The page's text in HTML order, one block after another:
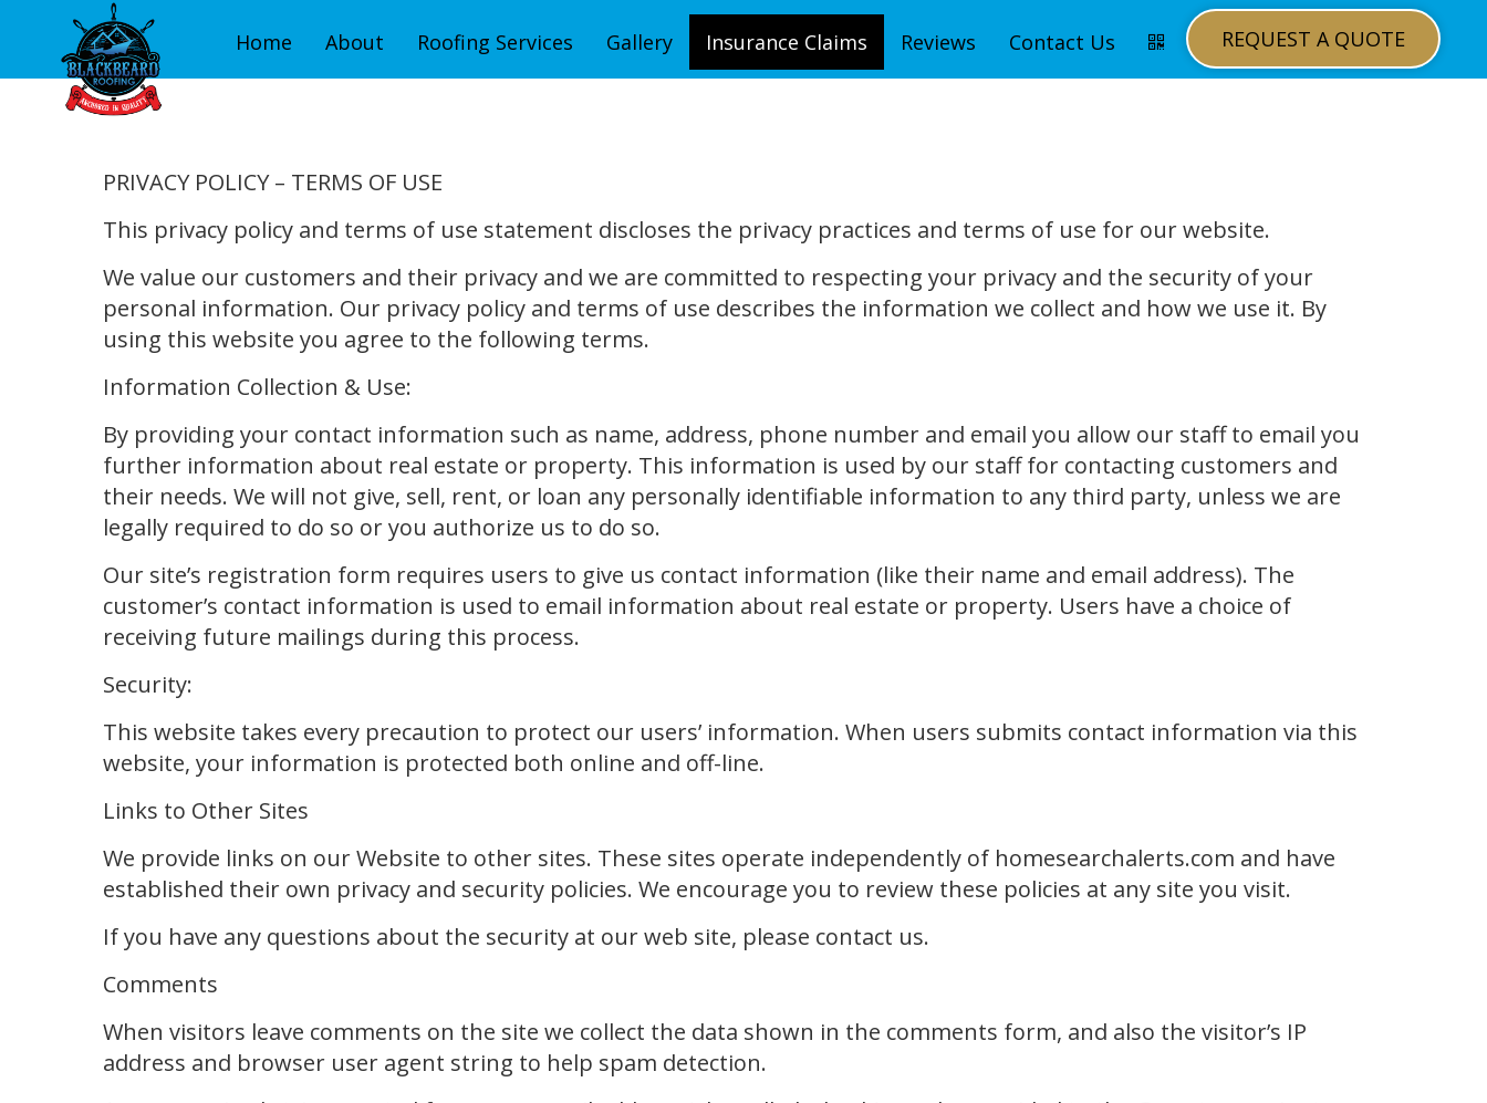
Home About Roofing Services Gallery Insurance Claims Reviews Contact Us REQUEST A QUOTE
PRIVACY POLICY – TERMS OF USE
This privacy policy and terms of use statement discloses the privacy practices and terms of use for our website.
We value our customers and their privacy and we are committed to respecting your privacy and the security of your
personal information. Our privacy policy and terms of use describes the information we collect and how we use it. By
using this website you agree to the following terms.
Information Collection & Use:
By providing your contact information such as name, address, phone number and email you allow our staff to email you
further information about real estate or property. This information is used by our staff for contacting customers and
their needs. We will not give, sell, rent, or loan any personally identifiable information to any third party, unless we are
legally required to do so or you authorize us to do so.
Our site’s registration form requires users to give us contact information (like their name and email address). The
customer’s contact information is used to email information about real estate or property. Users have a choice of
receiving future mailings during this process.
Security:
This website takes every precaution to protect our users’ information. When users submits contact information via this
website, your information is protected both online and off-line.
Links to Other Sites
We provide links on our Website to other sites. These sites operate independently of homesearchalerts.com and have
established their own privacy and security policies. We encourage you to review these policies at any site you visit.
If you have any questions about the security at our web site, please contact us.
Comments
When visitors leave comments on the site we collect the data shown in the comments form, and also the visitor’s IP
address and browser user agent string to help spam detection.